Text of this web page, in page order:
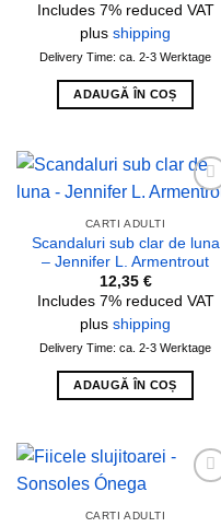
Includes 7% reduced VAT
plus shipping
Delivery Time: ca. 2-3 Werktage
ADAUGĂ ÎN COȘ
CARTI ADULTI
Scandaluri sub clar de luna
– Jennifer L. Armentrout
12,35 €
Includes 7% reduced VAT
plus shipping
Delivery Time: ca. 2-3 Werktage
ADAUGĂ ÎN COȘ
CARTI ADULTI